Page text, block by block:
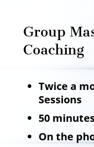
Group
Coaching
Twice a
Sessions
50
On the